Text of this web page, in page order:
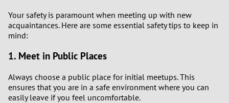
Your safety is paramount when meeting up with new
acquaintances. Here are some essential safety tips to keep in
mind:
1. Meet in Public Places
Always choose a public place for initial meetups. This
ensures that you are in a safe environment where you can
easily leave if you feel uncomfortable.